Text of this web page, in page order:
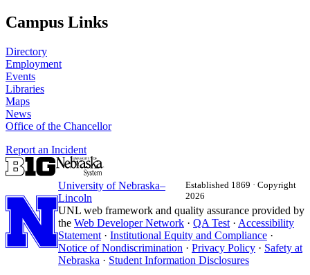
Campus Links
Directory
Employment
Events
Libraries
Maps
News
Office of the Chancellor
Report an Incident
University of Nebraska–
Lincoln
Established 1869 · Copyright
2026
UNL web framework and quality assurance provided by
the Web Developer Network · QA Test · Accessibility
Statement · Institutional Equity and Compliance ·
Notice of Nondiscrimination · Privacy Policy · Safety at
Nebraska · Student Information Disclosures